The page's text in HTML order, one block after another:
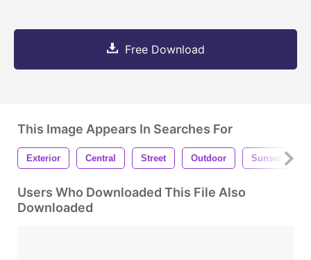
Free Download
This Image Appears In Searches For
Exterior Central Street Outdoor Sunset
Users Who Downloaded This File Also
Downloaded